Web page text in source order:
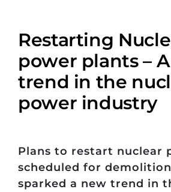
Restarting
power plants –
trend in the
power industry
Plans to restart nuclear
scheduled for
sparked a new trend in